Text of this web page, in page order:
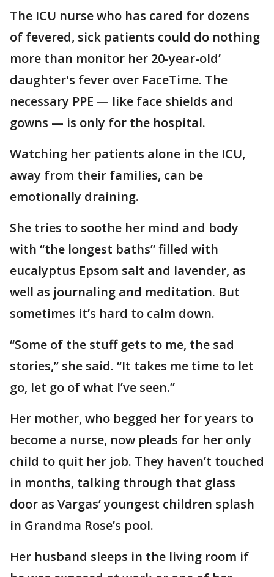
The ICU nurse who has cared for dozens
of fevered, sick patients could do nothing
more than monitor her 20-year-old’
daughter's fever over FaceTime. The
necessary PPE — like face shields and
gowns — is only for the hospital.
Watching her patients alone in the ICU,
away from their families, can be
emotionally draining.
She tries to soothe her mind and body
with “the longest baths” filled with
eucalyptus Epsom salt and lavender, as
well as journaling and meditation. But
sometimes it’s hard to calm down.
“Some of the stuff gets to me, the sad
stories,” she said. “It takes me time to let
go, let go of what I’ve seen.”
Her mother, who begged her for years to
become a nurse, now pleads for her only
child to quit her job. They haven’t touched
in months, talking through that glass
door as Vargas’ youngest children splash
in Grandma Rose’s pool.
Her husband sleeps in the living room if